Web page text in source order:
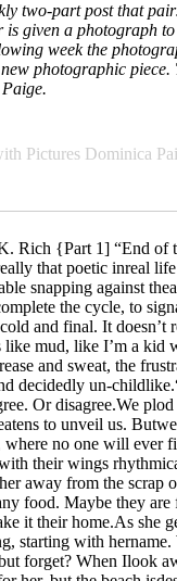
two-part post that
given a photograph
week the
photographic piece.
Pictures Dominica